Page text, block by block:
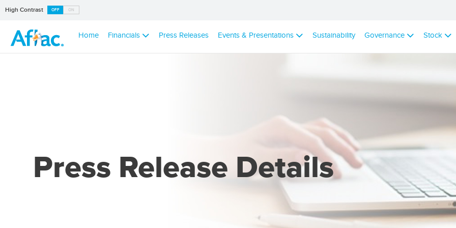
High Contrast OFF ON
Home Financials Press Releases Events & Presentations Sustainability Governance Stock
Press Release Details